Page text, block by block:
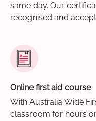
same day. Our
recognised and
Online first aid course
With Australia Wide
classroom for hours